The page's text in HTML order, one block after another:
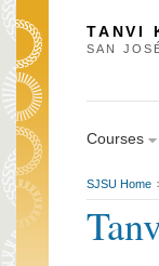
TANVI
SAN
Courses
SJSU Home